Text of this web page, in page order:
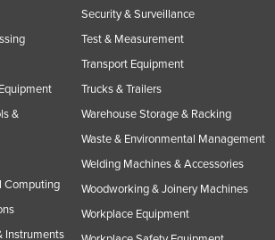
&
Computing
Instruments
Security & Surveillance
Test & Measurement
Transport Equipment
Trucks & Trailers
Warehouse Storage & Racking
Waste & Environmental Management
Welding Machines & Accessories
Woodworking & Joinery Machines
Workplace Equipment